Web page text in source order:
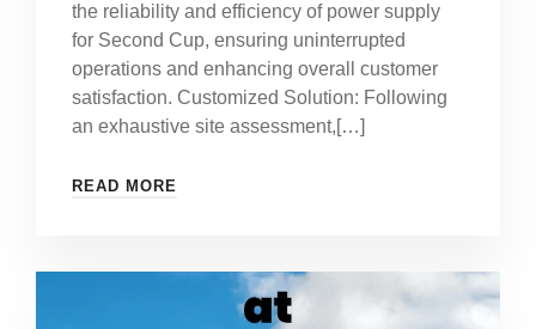
the reliability and efficiency of power supply
for Second Cup, ensuring uninterrupted
operations and enhancing overall customer
satisfaction. Customized Solution: Following
an exhaustive site assessment,[…]
READ MORE